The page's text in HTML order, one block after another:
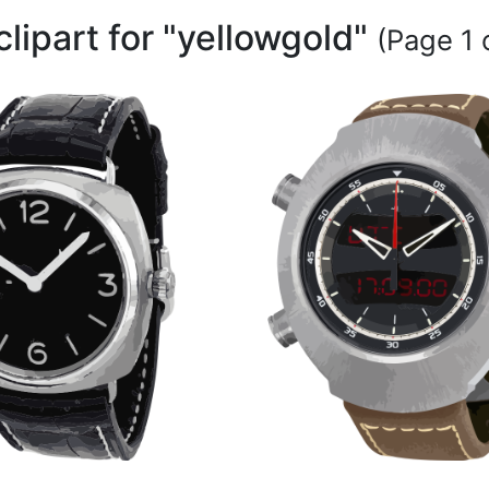
for "yellowgold" (Page 1